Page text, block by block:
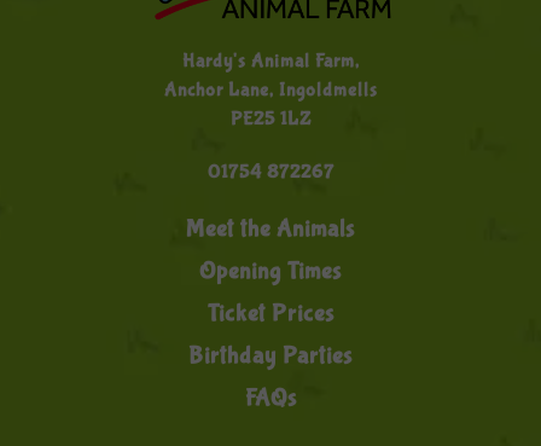
Hardy's Animal Farm,
Anchor Lane, Ingoldmells
PE25 1LZ
01754 872267
Meet the Animals
Opening Times
Ticket Prices
Birthday Parties
FAQs